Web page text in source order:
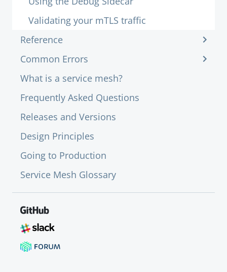
Validating your mTLS traffic
Reference
Common Errors
What is a service mesh?
Frequently Asked Questions
Releases and Versions
Design Principles
Going to Production
Service Mesh Glossary